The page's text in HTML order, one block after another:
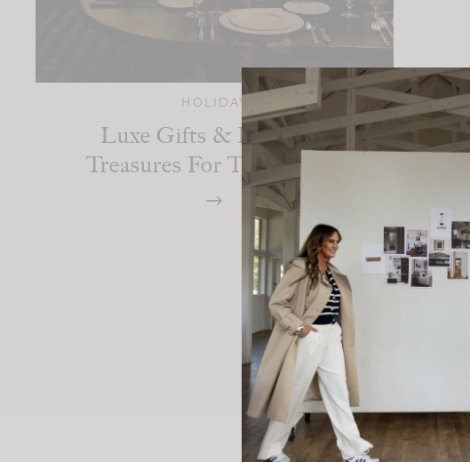
HOLIDAY
Luxe Gifts & Heartfelt
Treasures For The Season